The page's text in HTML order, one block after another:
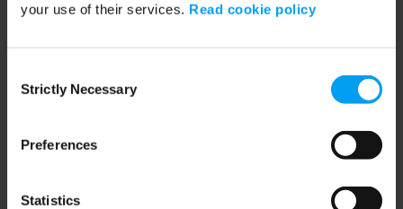
your use of their services. Read cookie policy
Selection
Strictly Necessary
Preferences
Statistics